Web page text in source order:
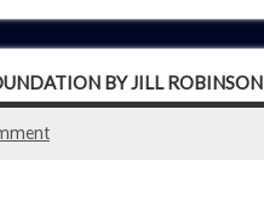
BY JILL ROBINSON